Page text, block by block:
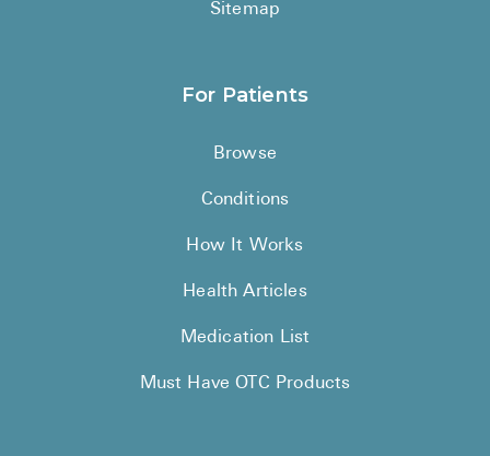
Sitemap
For Patients
Browse
Conditions
How It Works
Health Articles
Medication List
Must Have OTC Products